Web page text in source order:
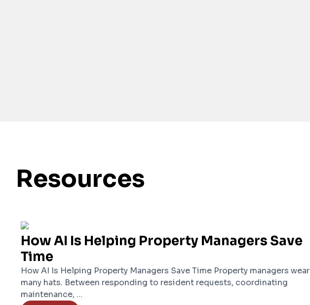
Resources
How AI Is Helping Property Managers Save
Time
How AI Is Helping Property Managers Save Time Property managers wear
many hats. Between responding to resident requests, coordinating
maintenance, ...